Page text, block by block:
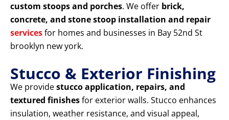
custom stoops and porches. We offer brick,
concrete, and stone stoop installation and repair
servicesfor homes and businesses in Bay 52nd St
brooklyn new york.
Stucco & Exterior Finishing
We providestucco application, repairs, and
textured finishesfor exterior walls. Stucco enhances
insulation, weather resistance, and visual appeal,